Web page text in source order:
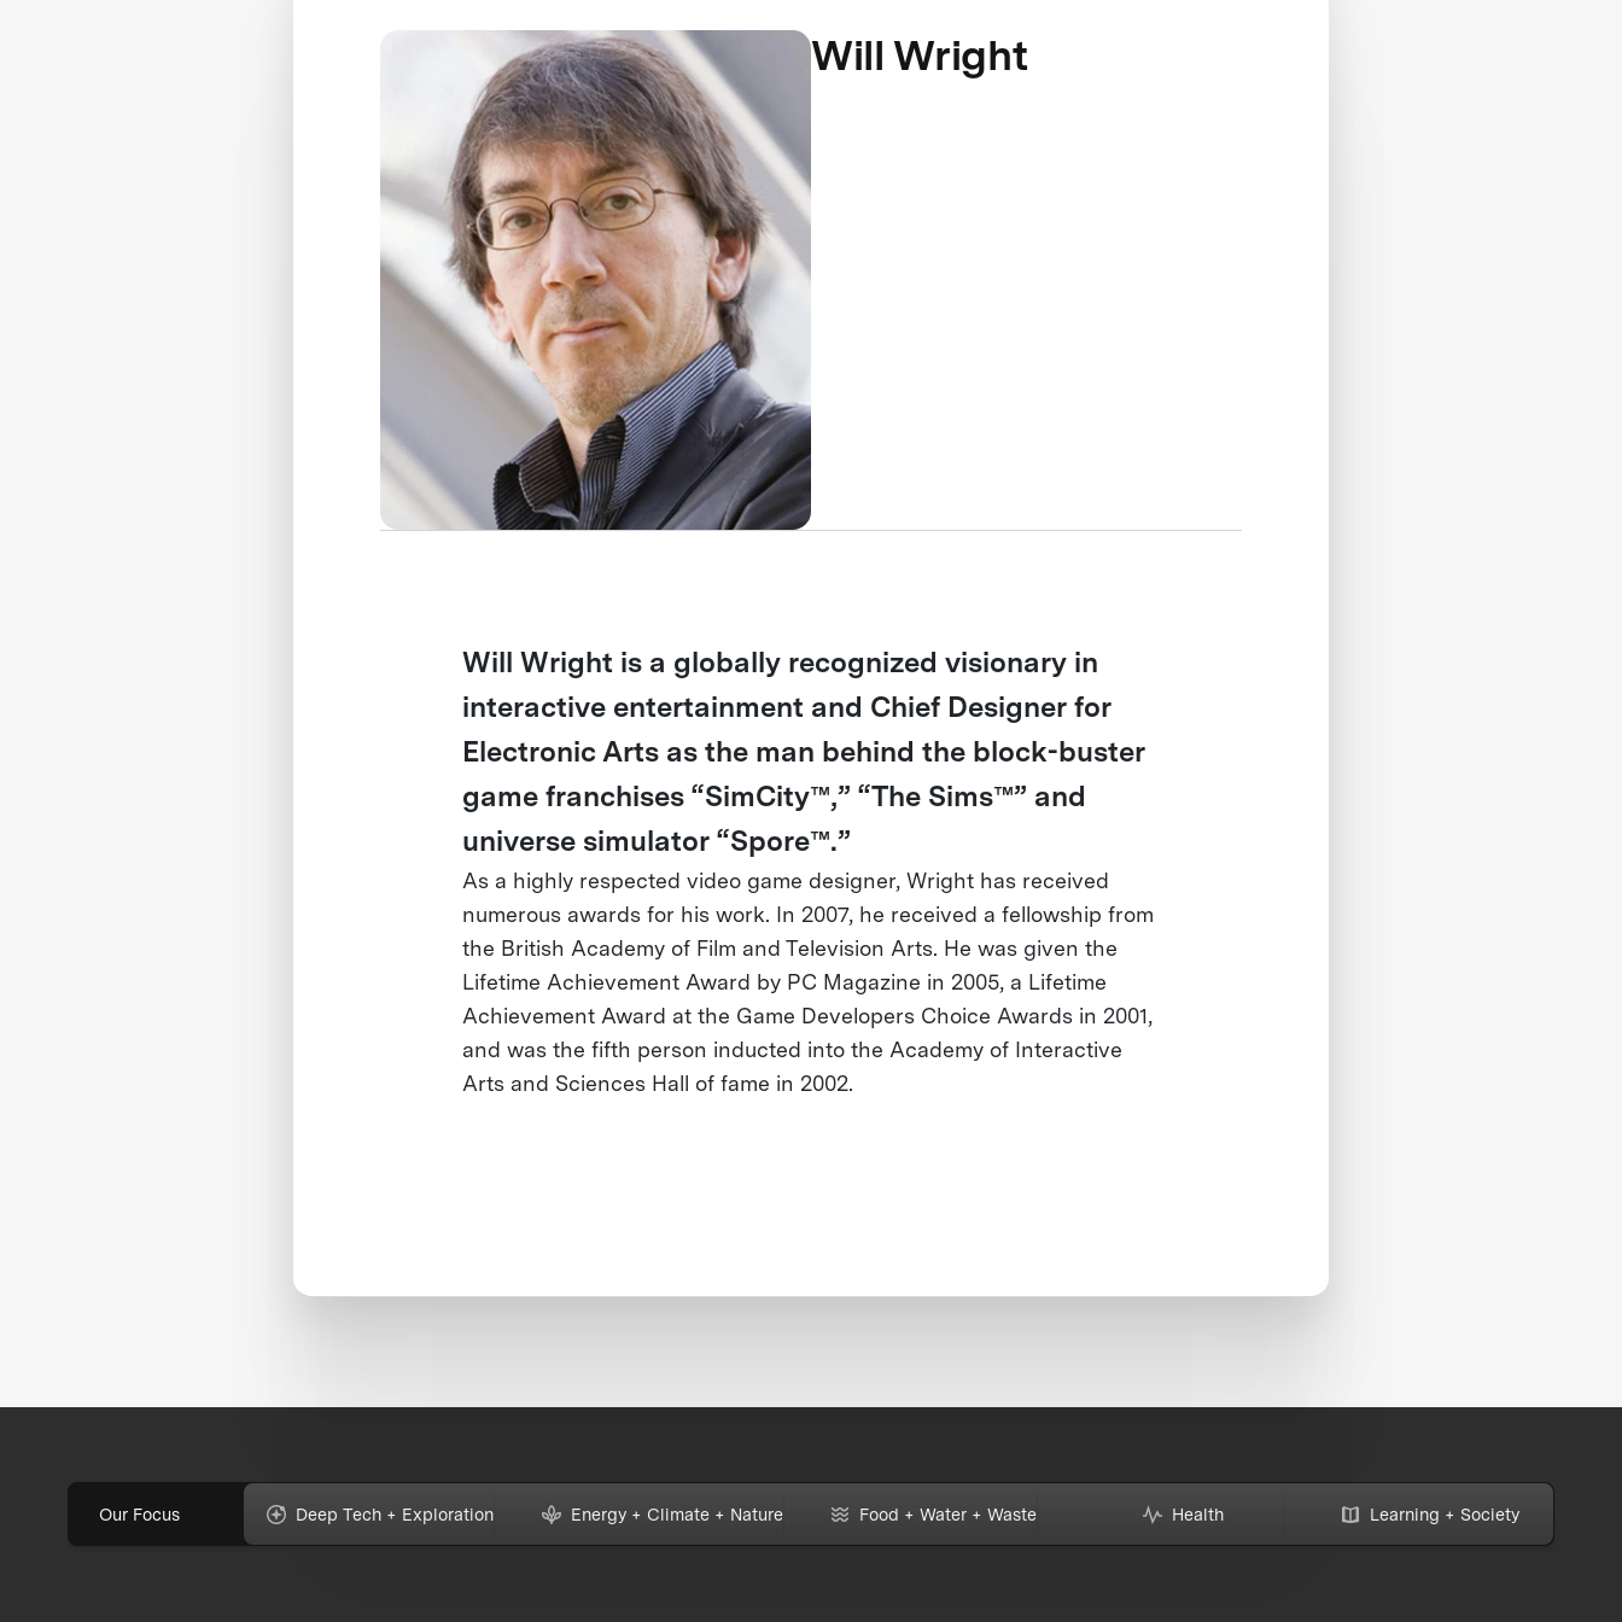
Will Wright
Will Wright is a globally recognized visionary in
interactive entertainment and Chief Designer for
Electronic Arts as the man behind the block-buster
game franchises “SimCity™,” “The Sims™” and
universe simulator “Spore™.”
As a highly respected video game designer, Wright has received
numerous awards for his work. In 2007, he received a fellowship from
the British Academy of Film and Television Arts. He was given the
Lifetime Achievement Award by PC Magazine in 2005, a Lifetime
Achievement Award at the Game Developers Choice Awards in 2001,
and was the fifth person inducted into the Academy of Interactive
Arts and Sciences Hall of fame in 2002.
Our Focus Deep Tech + Exploration Energy + Climate + Nature Food + Water + Waste Health Learning + Society